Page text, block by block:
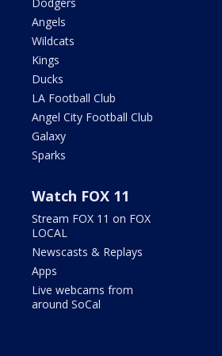
Angels
Wildcats
Kings
Ducks
LA Football Club
Angel City Football Club
Galaxy
Sparks
Watch FOX 11
Stream FOX 11 on FOX
LOCAL
Newscasts & Replays
Apps
Live webcams from
around SoCal